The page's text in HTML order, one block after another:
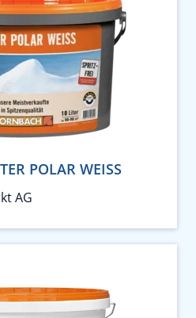
POLAR WEISS
AG